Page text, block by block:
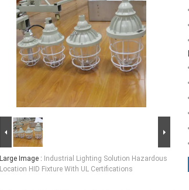
Large Image : Industrial Lighting Solution Hazardous
Location HID Fixture With UL Certifications